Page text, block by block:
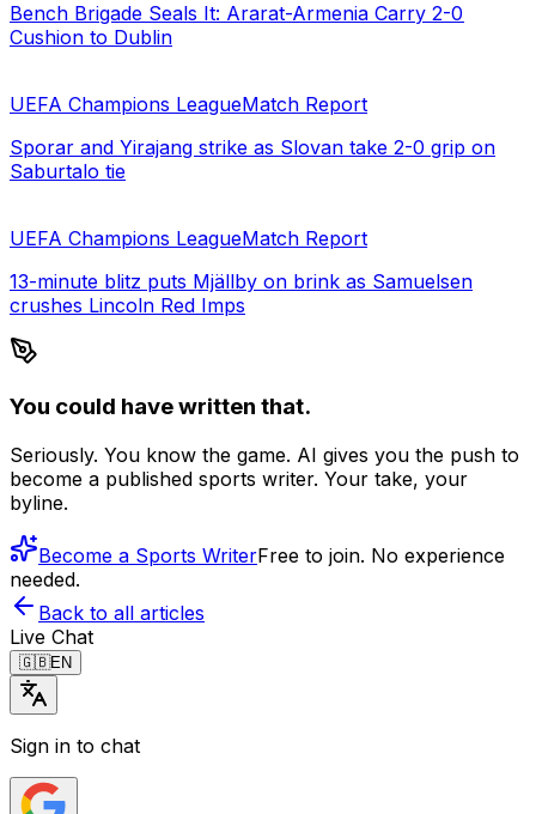
Bench Brigade Seals It: Ararat-Armenia Carry 2-0
Cushion to Dublin
UEFA Champions LeagueMatch Report
Sporar and Yirajang strike as Slovan take 2-0 grip on
Saburtalo tie
UEFA Champions LeagueMatch Report
13-minute blitz puts Mjällby on brink as Samuelsen
crushes Lincoln Red Imps
You could have written that.
Seriously. You know the game. AI gives you the push to
become a published sports writer. Your take, your
byline.
Become a Sports WriterFree to join. No experience
needed.
Back to all articles
Live Chat
🇬🇧EN
Sign in to chat